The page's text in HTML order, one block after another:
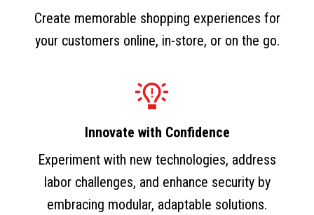
Create memorable shopping experiences for
your customers online, in-store, or on the go.
Innovate with Confidence
Experiment with new technologies, address
labor challenges, and enhance security by
embracing modular, adaptable solutions.